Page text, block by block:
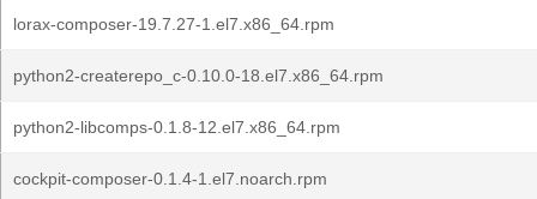
lorax-composer-19.7.27-1.el7.x86_64.rpm
python2-createrepo_c-0.10.0-18.el7.x86_64.rpm
python2-libcomps-0.1.8-12.el7.x86_64.rpm
cockpit-composer-0.1.4-1.el7.noarch.rpm